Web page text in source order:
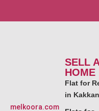
melkoora.com
SELL A
HOME
Flat for
in